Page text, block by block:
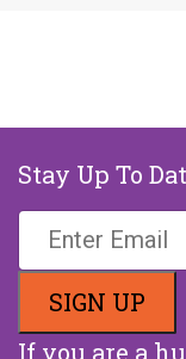
Stay Up To
If you are a